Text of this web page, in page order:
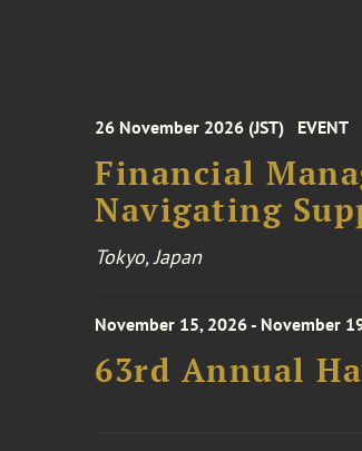
26 November 2026 (JST) EVENT
Financial
Navigating
Tokyo, Japan
November 15, 2026 - November
63rd Annual